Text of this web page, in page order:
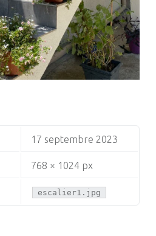
17 septembre 2023
768 × 1024 px
escalier1.jpg